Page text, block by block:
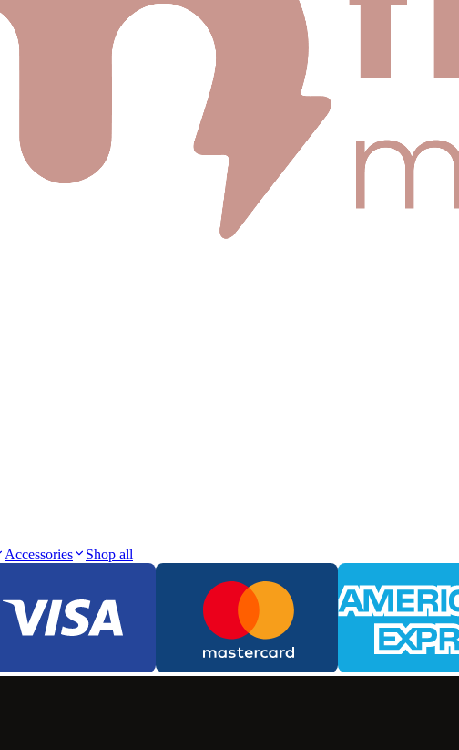
Accessories Shop all